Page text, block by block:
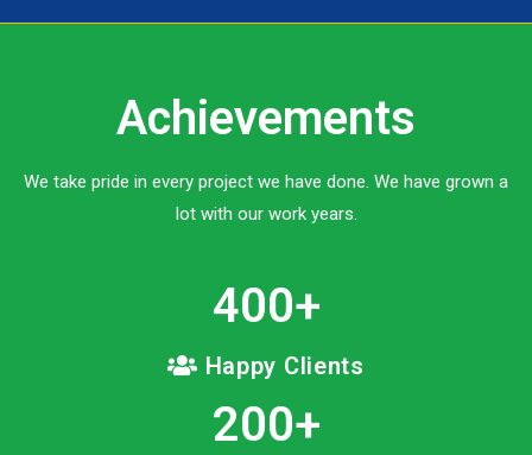
Achievements
We take pride in every project we have done. We have grown a
lot with our work years.
400+
Happy Clients
200+